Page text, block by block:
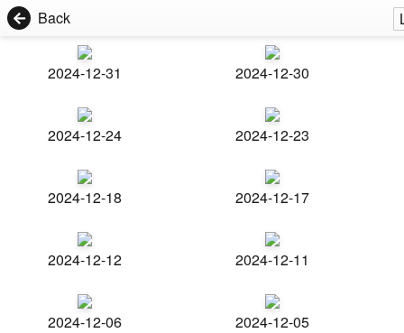
Back
2024-12-31 2024-12-30
2024-12-24 2024-12-23
2024-12-18 2024-12-17
2024-12-12 2024-12-11
2024-12-06 2024-12-05